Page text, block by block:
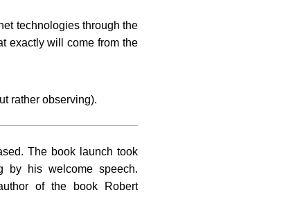
technologies through the
exactly will come from the
rather observing).
The book launch took
by his welcome speech.
of the book Robert